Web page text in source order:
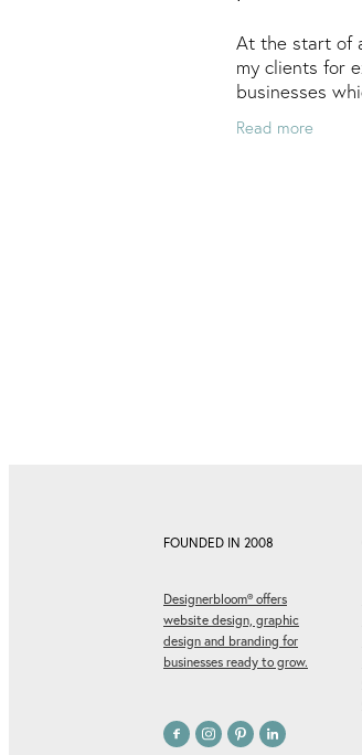
At the start of
my clients for
businesses
personally and
take these
Read more
FOUNDED IN 2008
Designerbloom® offers
website design, graphic
design and branding for
businesses ready to grow.